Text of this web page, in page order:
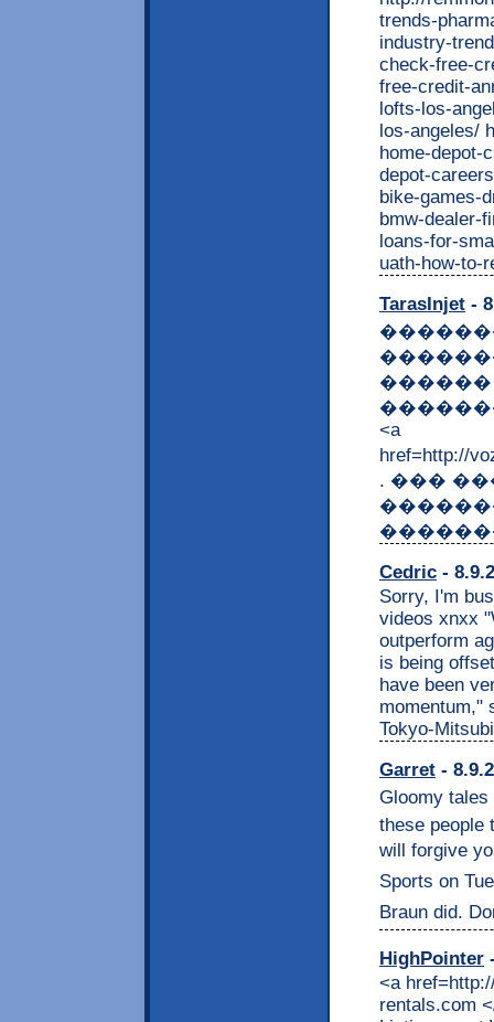
TarasInjet -
<a
. ���
Cedric -
Sorry, I'm
videos xnxx
outperform
is being
have been
momentum,"
Tokyo-
Garret -
Gloomy tales
these people
will forgive
Sports on
Braun did.
HighPointer
<a
rentals.com